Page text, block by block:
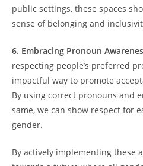
public settings, these spaces
sense of belonging and
6. Embracing Pronoun
respecting people’s preferred
impactful way to promote
By using correct pronouns and
same, we can show respect for
gender.
By actively implementing these